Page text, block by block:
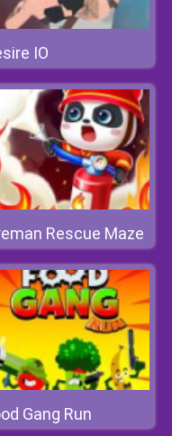
IO
Rescue Maze
Gang Run